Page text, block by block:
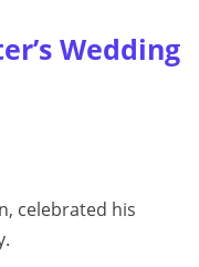
Wedding
celebrated his